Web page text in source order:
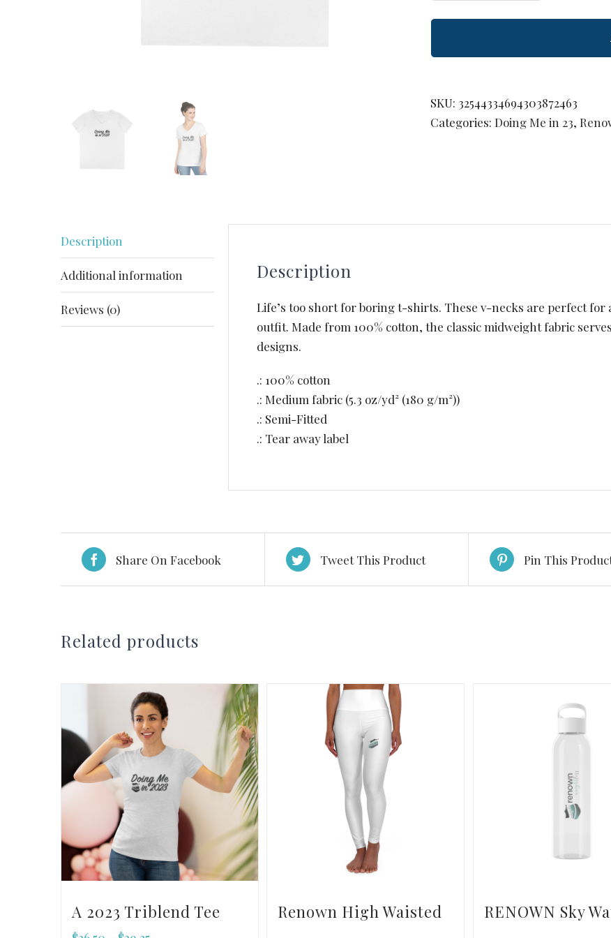
quantity
SKU: 32544334694303872463
Categories: Doing Me in 23,
Description
Additional information
Reviews (0)
Description
Life’s too short for boring t-shirts. These v-necks are perfect
outfit. Made from 100% cotton, the classic midweight fabric
designs.
.: 100% cotton
.: Medium fabric (5.3 oz/yd² (180 g/m²))
.: Semi-Fitted
.: Tear away label
Share On Facebook Tweet This Product Pin This
Related products
A 2023 Triblend Tee
Renown High Waisted
RENOWN Sky